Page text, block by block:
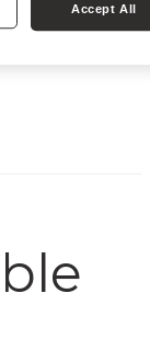
Accept All